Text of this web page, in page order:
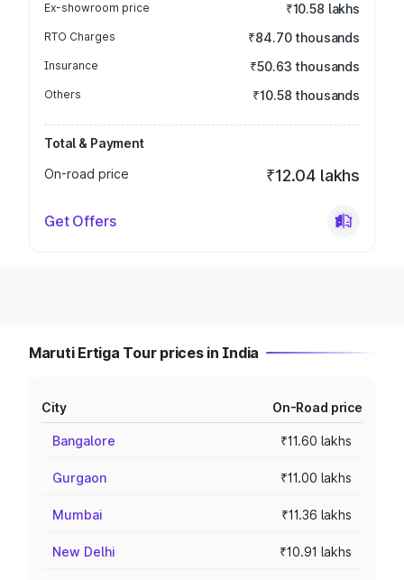
Ex-showroom price ₹10.58 lakhs
RTO Charges ₹84.70 thousands
Insurance ₹50.63 thousands
Others ₹10.58 thousands
Total & Payment
On-road price
₹12.04 lakhs
Get Offers
Maruti Ertiga Tour prices in India
City On-Road price
Bangalore ₹11.60 lakhs
Gurgaon ₹11.00 lakhs
Mumbai ₹11.36 lakhs
New Delhi ₹10.91 lakhs